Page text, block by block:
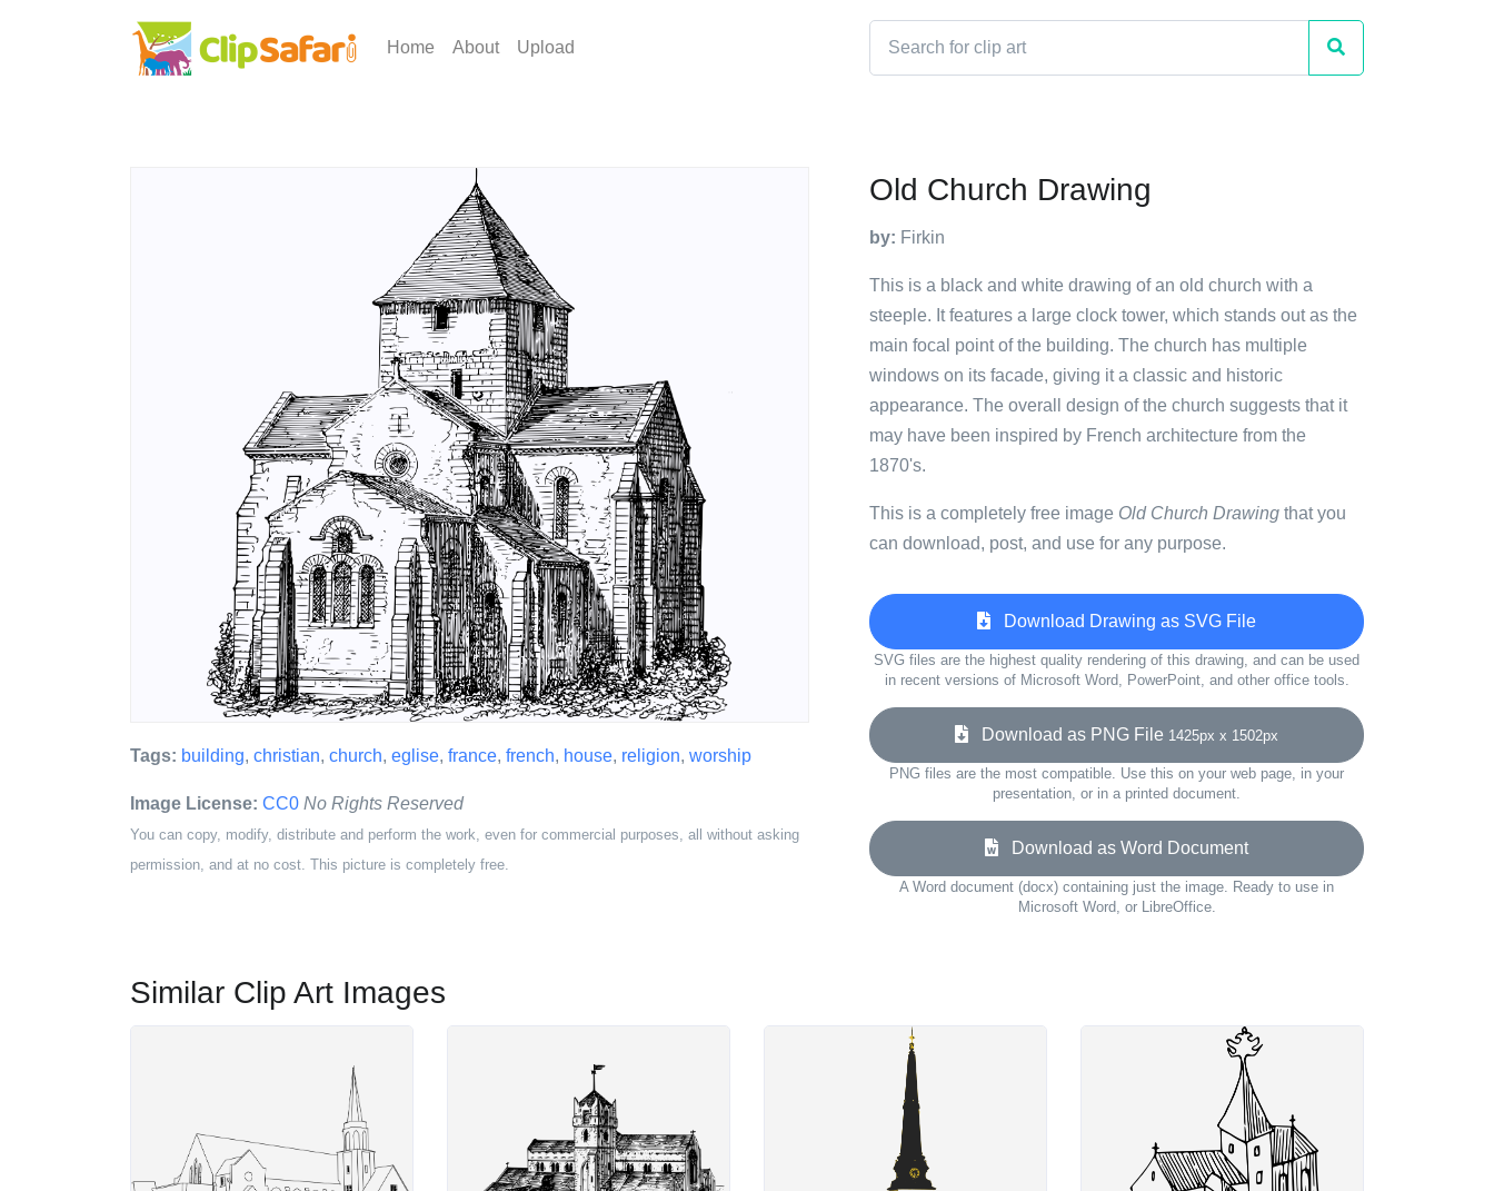
Home About Upload
Tags: building, christian, church, eglise, france, french, house, religion, worship
Image License: CC0 No Rights Reserved
You can copy, modify, distribute and perform the work, even for commercial purposes, all without asking
permission, and at no cost. This picture is completely free.
Old Church Drawing
by: Firkin
This is a black and white drawing of an old church with a
steeple. It features a large clock tower, which stands out as the
main focal point of the building. The church has multiple
windows on its facade, giving it a classic and historic
appearance. The overall design of the church suggests that it
may have been inspired by French architecture from the
1870's.
This is a completely free image Old Church Drawing that you
can download, post, and use for any purpose.
Download Drawing as SVG File
SVG files are the highest quality rendering of this drawing, and can be used
in recent versions of Microsoft Word, PowerPoint, and other office tools.
Download as PNG File 1425px x 1502px
PNG files are the most compatible. Use this on your web page, in your
presentation, or in a printed document.
Download as Word Document
A Word document (docx) containing just the image. Ready to use in
Microsoft Word, or LibreOffice.
Similar Clip Art Images